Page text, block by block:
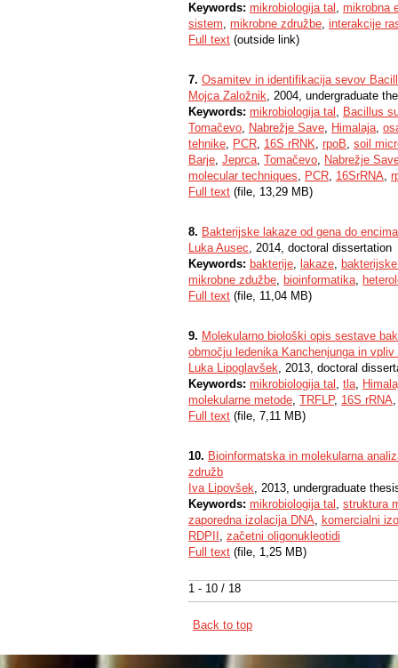
1 - 10 / 18
Keywords: mikrobiologija tal , mikrobna
sistem, mikrobne združbe, interakcije
Full text (outside link)
7. Osamitev in identifikacija sevov
Mojca Založnik, 2004, undergraduate
Keywords: mikrobiologija tal , Bacillus
Tomačevo, Nabrežje Save, Himalaja,
tehnike, PCR, 16S rRNK, rpoB, soil
Barje, Jeprca, Tomačevo, Nabrežje
molecular techniques, PCR, 16SrRNA,
Full text (file, 13,29 MB)
8. Bakterijske lakaze od gena do encima
Luka Ausec, 2014, doctoral dissertation
Keywords: bakterije, lakaze,
mikrobne zdužbe, bioinformatika,
Full text (file, 11,04 MB)
9. Molekularno biološki opis sestave
območju ledenika Kanchenjunga in
Luka Lipoglavšek, 2013, doctoral
Keywords: mikrobiologija tal , tla,
molekularne metode, TRFLP, 16S rRNA
Full text (file, 7,11 MB)
10. Bioinformatska in molekularna
združb
Iva Lipovšek, 2013, undergraduate
Keywords: mikrobiologija tal , struktura
zaporedna izolacija DNA, komercialni
RDPII , začetni oligonukleotidi
Full text (file, 1,25 MB)
Back to top